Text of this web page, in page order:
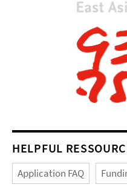
HELPFUL
Application FAQ